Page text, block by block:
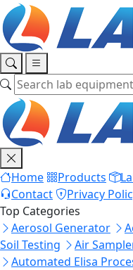
Home Products
Contact
Privacy
Top Categories
Aerosol Generator
Soil Testing
Air
Automated Elisa